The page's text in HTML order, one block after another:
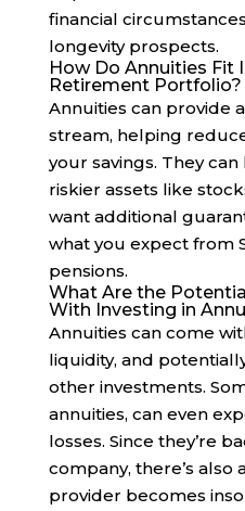
financial
longevity prospects.
How Do Annuities Fit
Retirement Portfolio?
Annuities can provide
stream, helping
your savings. They
riskier assets like
want additional
what you expect from
pensions.
What Are the
With Investing in
Annuities can come
liquidity, and
other investments.
annuities, can even
losses. Since they’re
company, there’s also
provider becomes